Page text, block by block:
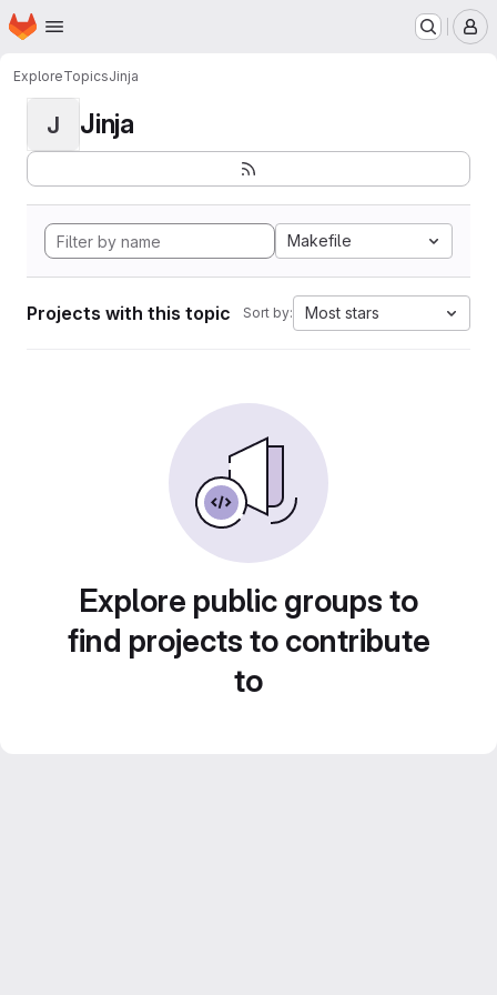
Skip to main content
Homepage
ExploreTopicsJinja
J Jinja
Makefile
Projects with this topic Sort by: Most stars
Explore public groups to
find projects to contribute
to